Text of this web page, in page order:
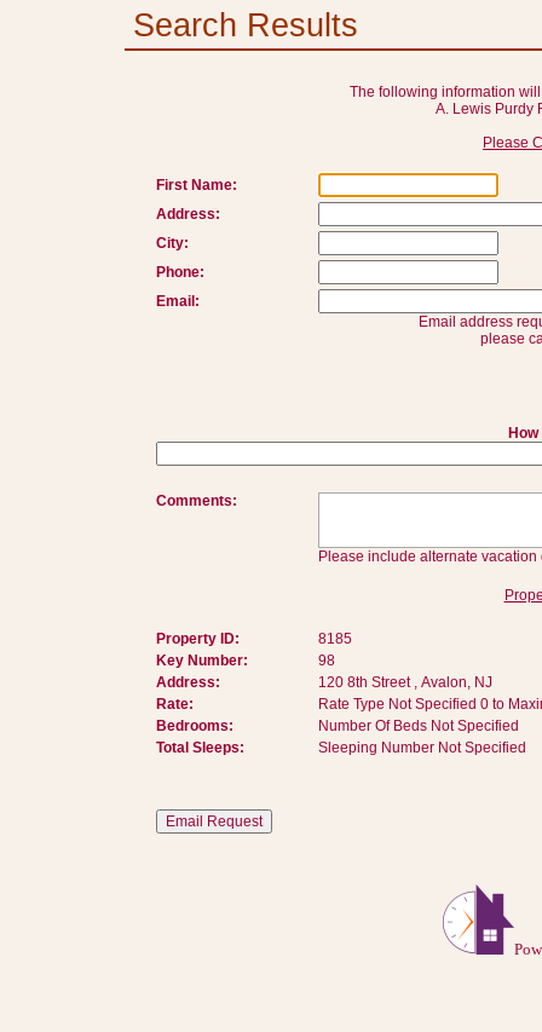
Search Results
The following information
A. Lewis Purdy
Please
First Name:
Address:
City:
Phone:
Email:
Email address
please
Comments:
Please include alternate vacation
Property ID:
8185
Key Number:
98
Address:
120 8th Street , Avalon, NJ
Rate:
Rate Type Not Specified 0 to
Bedrooms:
Number Of Beds Not Specified
Total Sleeps:
Sleeping Number Not Specified